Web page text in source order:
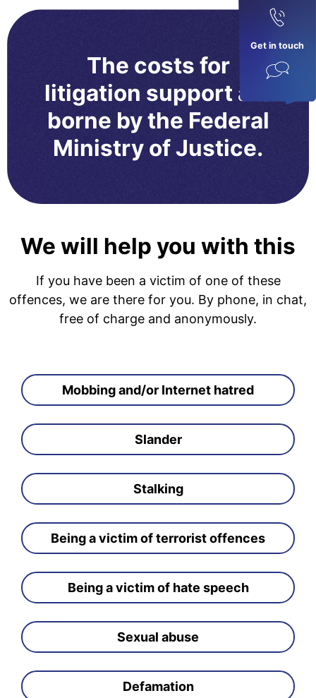
Get in touch
The costs for
litigation support are
borne by the Federal
Ministry of Justice.
We will help you with this
If you have been a victim of one of these
offences, we are there for you. By phone, in chat,
free of charge and anonymously.
Mobbing and/or Internet hatred
Slander
Stalking
Being a victim of terrorist offences
Being a victim of hate speech
Sexual abuse
Defamation